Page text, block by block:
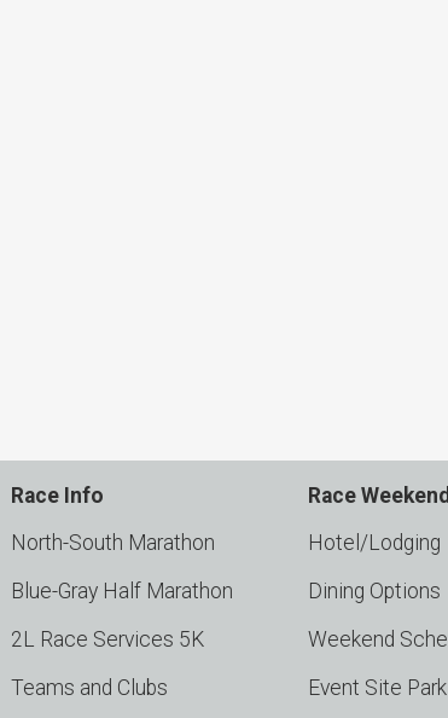
Race Info
North-South Marathon
Blue-Gray Half Marathon
2L Race Services 5K
Teams and Clubs
Race
Hotel/Lodging
Dining Options
Weekend
Event Site